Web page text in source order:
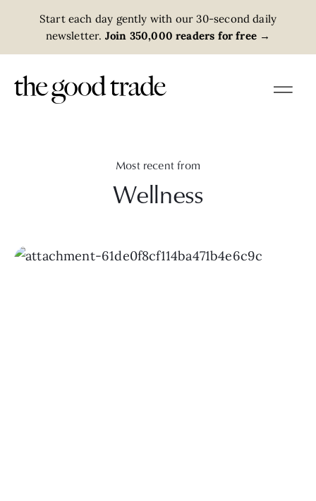
Start each day gently with our 30-second daily
newsletter. Join 350,000 readers for free →
Most recent from
Wellness